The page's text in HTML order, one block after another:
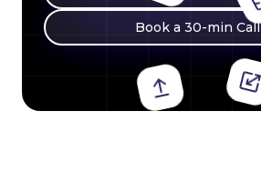
Book a 30-min Call